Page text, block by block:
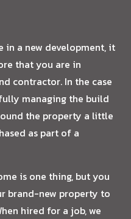
in a new development, it
that you are in
contractor. In the case
managing the build
the property a little
as part of a
is one thing, but you
brand-new property to
hired for a job, we